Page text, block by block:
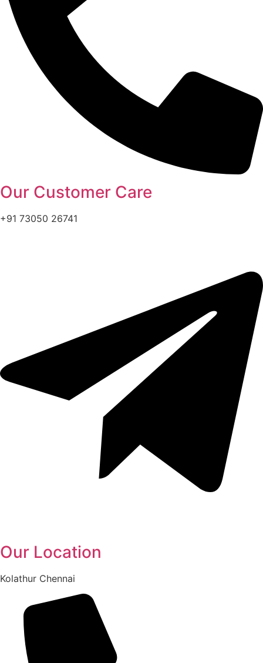
Our Customer Care
+91 73050 26741
Our Location
Kolathur Chennai